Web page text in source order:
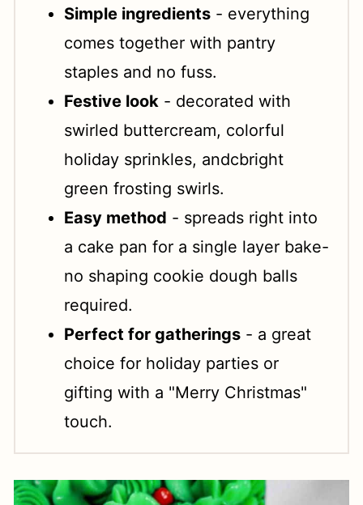
Simple ingredients - everything
comes together with pantry
staples and no fuss.
Festive look - decorated with
swirled buttercream, colorful
holiday sprinkles, andcbright
green frosting swirls.
Easy method - spreads right into
a cake pan for a single layer bake-
no shaping cookie dough balls
required.
Perfect for gatherings - a great
choice for holiday parties or
gifting with a "Merry Christmas"
touch.